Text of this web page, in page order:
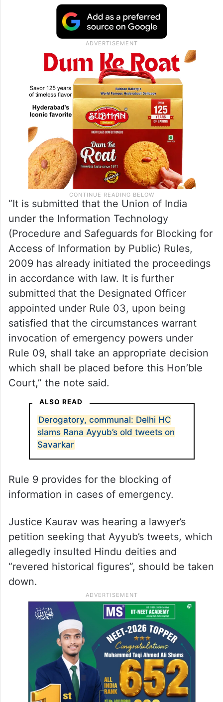
appropriate action under IT Blocking Rules
would be taken by the authority and Ayyub
was free to seek appropriate legal remedies
if she is aggrieved by any decision taken in
the matter, the Centre said.
“It is submitted that the Union of India
under the Information Technology
(Procedure and Safeguards for Blocking for
Access of Information by Public) Rules,
2009 has already initiated the proceedings
in accordance with law. It is further
submitted that the Designated Officer
appointed under Rule 03, upon being
satisfied that the circumstances warrant
invocation of emergency powers under
Rule 09, shall take an appropriate decision
which shall be placed before this Hon’ble
ALSO READ
Derogatory, communal: Delhi HC
slams Rana Ayyub’s old tweets on
Savarkar
Rule 9 provides for the blocking of
information in cases of emergency.
Justice Kaurav was hearing a lawyer’s
petition seeking that Ayyub’s tweets, which
allegedly insulted Hindu deities and
“revered historical figures”, should be taken